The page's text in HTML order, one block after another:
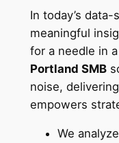
In today’s
meaningful
for a needle in
Portland SMB
noise,
empowers
We